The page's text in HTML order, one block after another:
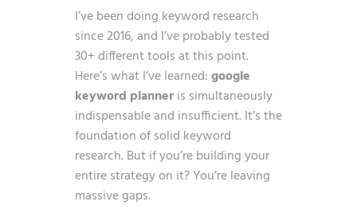
I’ve been doing keyword research
since 2016, and I’ve probably tested
30+ different tools at this point.
Here’s what I’ve learned:google
keyword planneris simultaneously
indispensable and insufficient. It’s the
foundation of solid keyword
research. But if you’re building your
entire strategy on it? You’re leaving
massive gaps.